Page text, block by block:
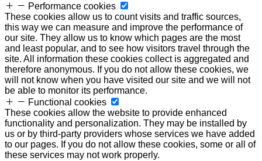
Performance cookies
These cookies allow us to count visits and traffic sources,
this way we can measure and improve the performance of
our site. They allow us to know which pages are the most
and least popular, and to see how visitors travel through the
site. All information these cookies collect is aggregated and
therefore anonymous. If you do not allow these cookies, we
will not know when you have visited our site and we will not
be able to monitor its performance.
Functional cookies
These cookies allow the website to provide enhanced
functionality and personalization. They may be installed by
us or by third-party providers whose services we have added
to our pages. If you do not allow these cookies, some or all of
these services may not work properly.